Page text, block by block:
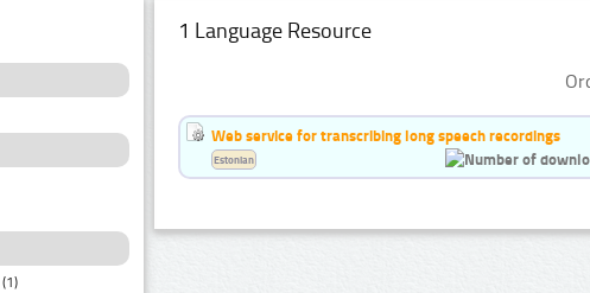
(1)
1 Language Resource
Web service for transcribing long speech recordings
Estonian